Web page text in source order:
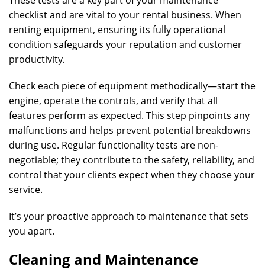
checklist and are vital to your rental business. When
renting equipment, ensuring its fully operational
condition safeguards your reputation and customer
productivity.
Check each piece of equipment methodically—start the
engine, operate the controls, and verify that all
features perform as expected. This step pinpoints any
malfunctions and helps prevent potential breakdowns
during use. Regular functionality tests are non-
negotiable; they contribute to the safety, reliability, and
control that your clients expect when they choose your
service.
It’s your proactive approach to maintenance that sets
you apart.
Cleaning and Maintenance